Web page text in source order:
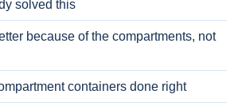
solved this
because of the compartments, not
containers done right